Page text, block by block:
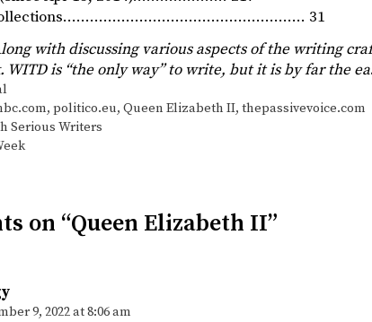
collections……………………………………………… 31
with discussing various aspects of the writing
WITD is “the only way” to write, but it is by far the
, politico.eu, Queen Elizabeth II, thepassivevoice.com
Serious Writers
on “Queen Elizabeth II”
9, 2022 at 8:06 am